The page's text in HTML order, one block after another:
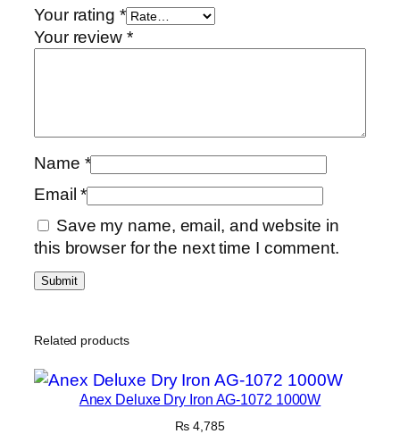
Your rating *
Your review *
Name *
Email*
Save my name, email, and website in
this browser for the next time I comment.
Related products
Anex Deluxe Dry Iron AG-1072 1000W
₨ 4,785